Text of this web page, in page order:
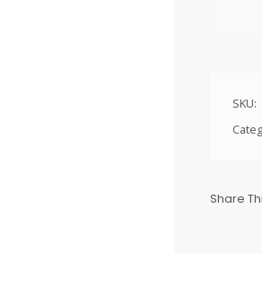
SKU:
Share